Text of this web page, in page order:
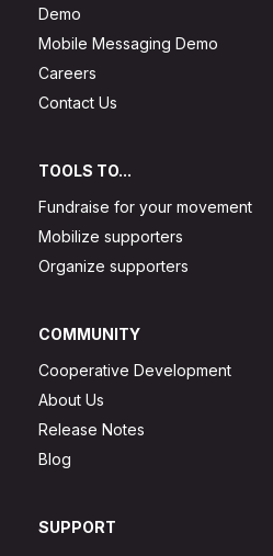
Demo
Mobile Messaging Demo
Careers
Contact Us
TOOLS TO...
Fundraise for your movement
Mobilize supporters
Organize supporters
COMMUNITY
Cooperative Development
About Us
Release Notes
Blog
SUPPORT